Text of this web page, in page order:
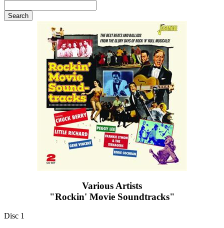
Various Artists
"Rockin' Movie Soundtracks"
Disc 1